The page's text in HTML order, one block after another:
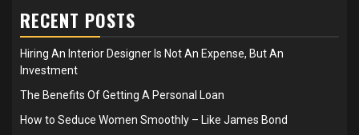
RECENT POSTS
Hiring An Interior Designer Is Not An Expense, But An
Investment
The Benefits Of Getting A Personal Loan
How to Seduce Women Smoothly – Like James Bond